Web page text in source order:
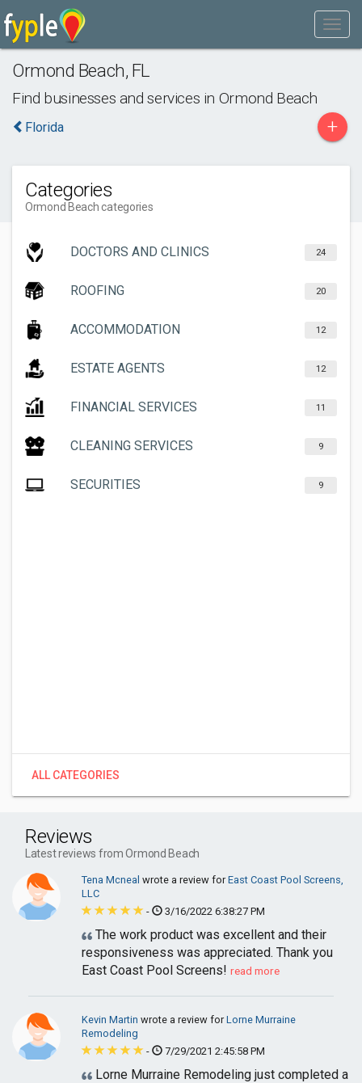
Ormond Beach, FL
Find businesses and services in Ormond Beach
Florida +
Categories
Ormond Beach categories
DOCTORS AND CLINICS 24
ROOFING 20
ACCOMMODATION 12
ESTATE AGENTS 12
FINANCIAL SERVICES 11
CLEANING SERVICES 9
SECURITIES 9
ALL CATEGORIES
Reviews
Latest reviews from Ormond Beach
Tena Mcneal wrote a review forEast Coast Pool Screens,
LLC
-
3/16/2022 6:38:27 PM
The work product was excellent and their
responsiveness was appreciated. Thank you
East Coast Pool Screens! read more
Kevin Martin wrote a review forLorne Murraine
Remodeling
-
7/29/2021 2:45:58 PM
Lorne Murraine Remodeling just completed a